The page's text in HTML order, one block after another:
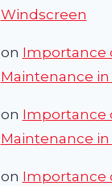
Windscreen
on Importance
Maintenance in
on Importance
Maintenance in
on Importance